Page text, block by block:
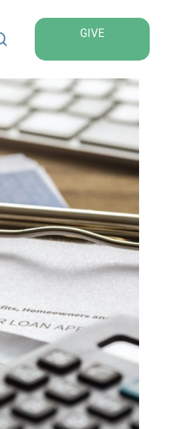
VNA TexasGIVE